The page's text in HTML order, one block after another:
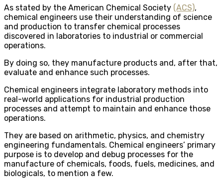
As stated by the American Chemical Society (ACS),
chemical engineers use their understanding of science
and production to transfer chemical processes
discovered in laboratories to industrial or commercial
operations.
By doing so, they manufacture products and, after that,
evaluate and enhance such processes.
Chemical engineers integrate laboratory methods into
real-world applications for industrial production
processes and attempt to maintain and enhance those
operations.
They are based on arithmetic, physics, and chemistry
engineering fundamentals. Chemical engineers’ primary
purpose is to develop and debug processes for the
manufacture of chemicals, foods, fuels, medicines, and
biologicals, to mention a few.